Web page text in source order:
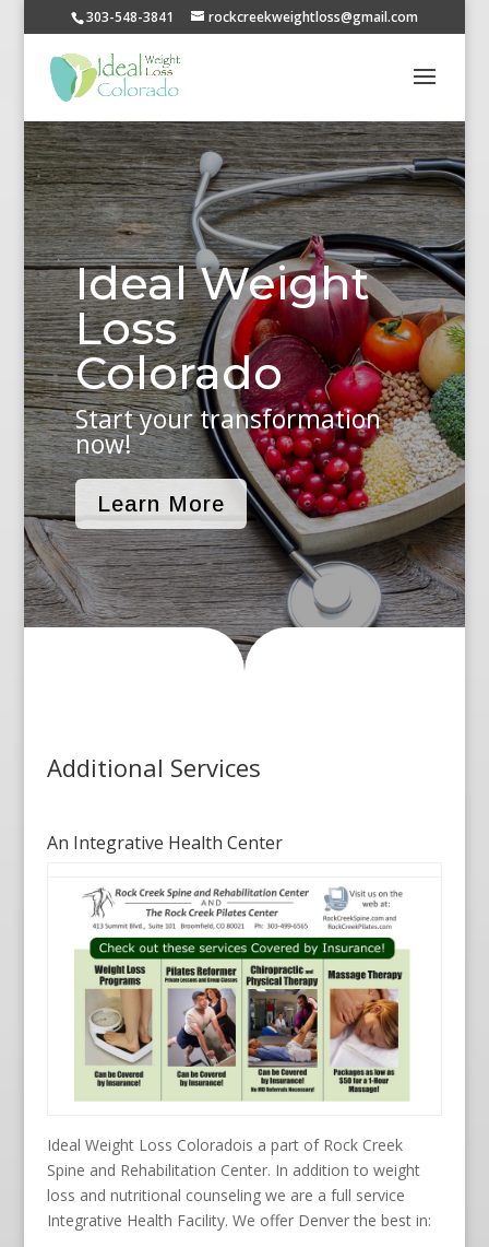
303-548-3841 rockcreekweightloss@gmail.com
Ideal Weight
Loss
Colorado
Start your transformation
now!
Learn More
Additional Services
An Integrative Health Center
Ideal Weight Loss Coloradois a part of Rock Creek
Spine and Rehabilitation Center. In addition to weight
loss and nutritional counseling we are a full service
Integrative Health Facility. We offer Denver the best in: